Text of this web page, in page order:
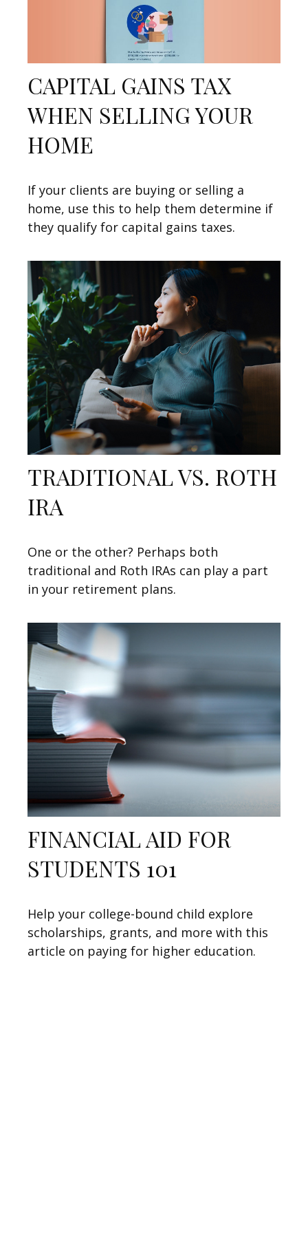
CAPITAL GAINS TAX
WHEN SELLING YOUR
HOME
If your clients are buying or selling a
home, use this to help them determine if
they qualify for capital gains taxes.
TRADITIONAL VS. ROTH
IRA
One or the other? Perhaps both
traditional and Roth IRAs can play a part
in your retirement plans.
FINANCIAL AID FOR
STUDENTS 101
Help your college-bound child explore
scholarships, grants, and more with this
article on paying for higher education.